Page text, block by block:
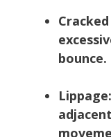
bounce.
Lippage: